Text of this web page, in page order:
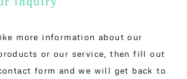
more information about our
or our service, then fill out
form and we will get back to